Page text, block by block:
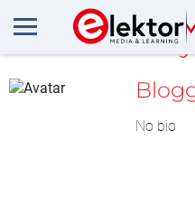
No bio